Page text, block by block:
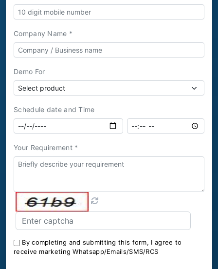
Company Name *
Demo For
Schedule date and Time
Your Requirement *
By completing and submitting this form, I agree to
receive marketing Whatsapp/Emails/SMS/RCS